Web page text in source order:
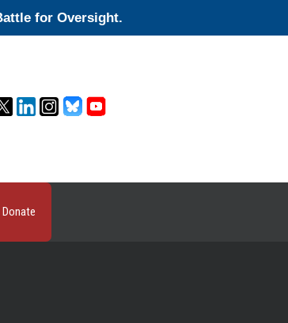
for Oversight.
Donate